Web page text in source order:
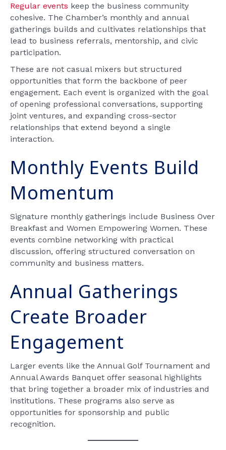
Regular events keep the business community
cohesive. The Chamber’s monthly and annual
gatherings builds and cultivates relationships that
lead to business referrals, mentorship, and civic
participation.
These are not casual mixers but structured
opportunities that form the backbone of peer
engagement. Each event is organized with the goal
of opening professional conversations, supporting
joint ventures, and expanding cross-sector
relationships that extend beyond a single
interaction.
Monthly Events Build
Momentum
Signature monthly gatherings include Business Over
Breakfast and Women Empowering Women. These
events combine networking with practical
discussion, offering structured conversation on
community and business matters.
Annual Gatherings
Create Broader
Engagement
Larger events like the Annual Golf Tournament and
Annual Awards Banquet offer seasonal highlights
that bring together a broader mix of industries and
institutions. These programs also serve as
opportunities for sponsorship and public
recognition.